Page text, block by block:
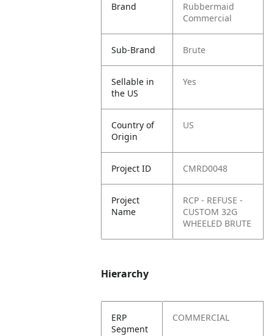
Brand
Rubbermaid
Commercial
Sub-Brand Brute
Sellable in
the US
Yes
Country of
Origin
US
Project ID CMRD0048
Project
Name
RCP - REFUSE -
CUSTOM 32G
WHEELED BRUTE
Hierarchy
ERP
Segment
COMMERCIAL